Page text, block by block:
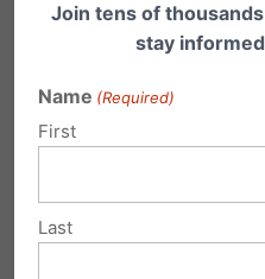
included is found in
. AWC shows no
fined or even
infraction. AWC
or later in pregnancy.
Join tens of
stay
Name (Required)
First
Last